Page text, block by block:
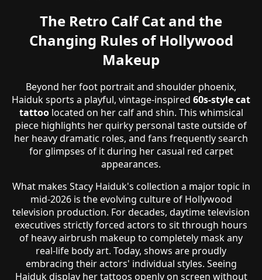
The Retro Calf Cat and the
Changing Rules of Hollywood
Makeup
Beyond her foot portrait and shoulder phoenix,
Haiduk sports a playful, vintage-inspired 60s-style cat
tattoolocated on her calf and shin. This whimsical
piece highlights her quirky personal taste outside of
her heavy dramatic roles, and fans frequently search
for glimpses of it during her casual red carpet
appearances.
What makes Stacy Haiduk's collection a major topic in
mid-2026 is the evolving culture of Hollywood
television production. For decades, daytime television
executives strictly forced actors to sit through hours
of heavy airbrush makeup to completely mask any
real-life body art. Today, shows are proudly
embracing their actors' individual styles. Seeing
Haiduk display her tattoos openly on screen without